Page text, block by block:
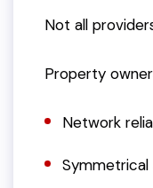
Not all
Property
Network